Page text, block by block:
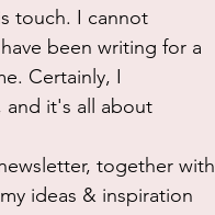
touch. I cannot
been writing for a
Certainly, I
and it's all about
together with
ideas & inspiration